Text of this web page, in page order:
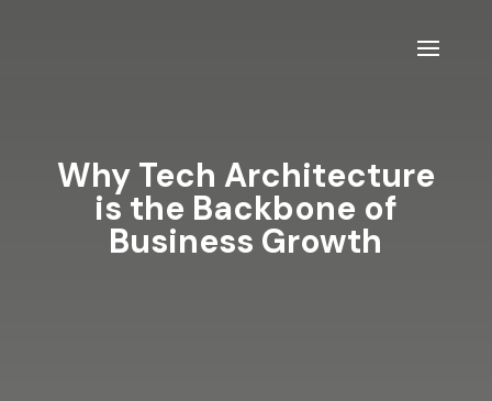
Why Tech Architecture
is the Backbone of
Business Growth